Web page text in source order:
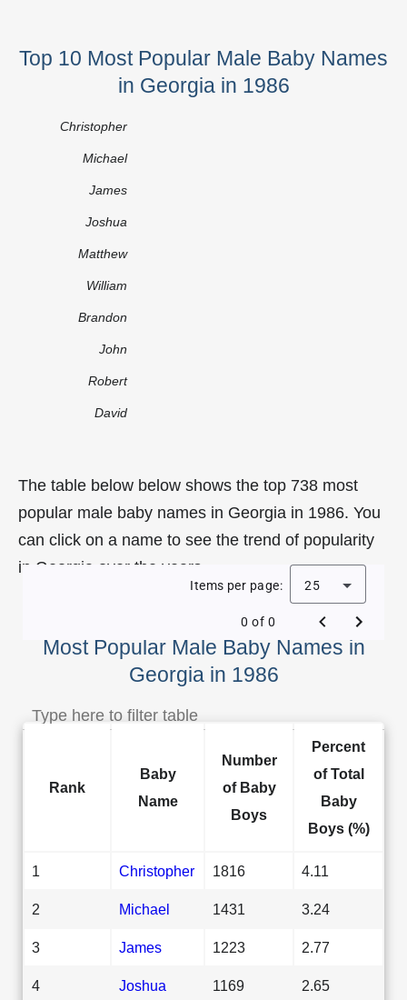
Top 10 Most Popular Male Baby Names
in Georgia in 1986
Christopher
Michael
James
Joshua
Matthew
William
Brandon
John
Robert
David
The table below below shows the top 738 most
popular male baby names in Georgia in 1986. You
can click on a name to see the trend of popularity
in Georgia over the years.
Most Popular Male Baby Names in
Georgia in 1986
Items per page: 25
0 of 0
Rank
Baby
Name
Number
of Baby
Boys
Percent
of Total
Baby
Boys (%)
1 Christopher 1816 4.11
2 Michael 1431 3.24
3 James 1223 2.77
4 Joshua 1169 2.65